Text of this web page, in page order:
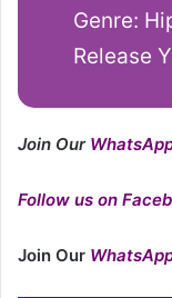
Genre:
Release
Join Our
Follow us on
Join Our